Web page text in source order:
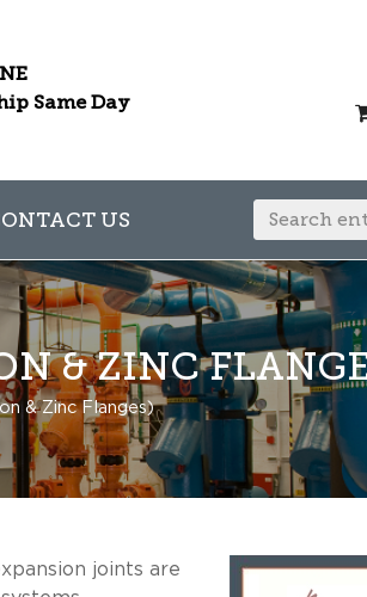
Same Day
US
& ZINC
& Zinc Flanges)
joints are